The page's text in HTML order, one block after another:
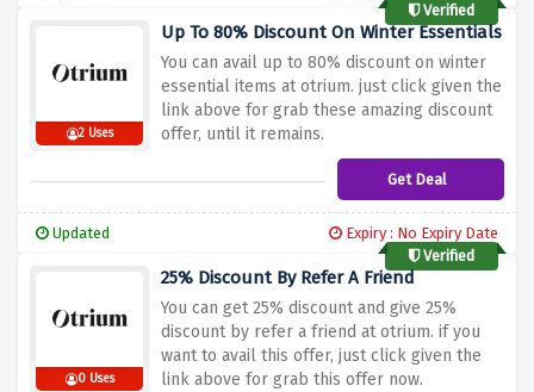
Verified
2 Uses
Up To 80% Discount On Winter Essentials
You can avail up to 80% discount on winter
essential items at otrium. just click given the
link above for grab these amazing discount
offer, until it remains.
Get Deal
Updated
Expiry : No Expiry Date
Verified
0 Uses
25% Discount By Refer A Friend
You can get 25% discount and give 25%
discount by refer a friend at otrium. if you
want to avail this offer, just click given the
link above for grab this offer now.